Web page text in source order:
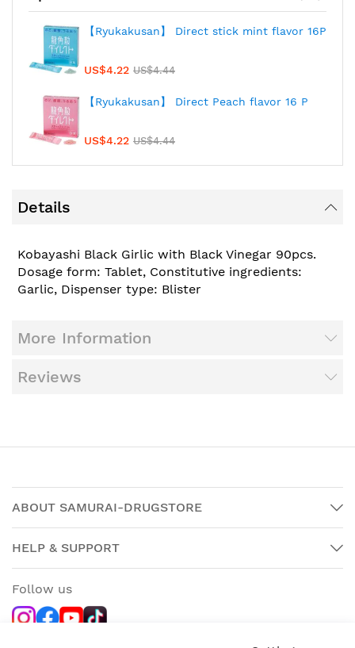
【Ryukakusan】 Direct stick mint flavor 16P
US$4.22 US$4.44
【Ryukakusan】 Direct Peach flavor 16 P
US$4.22 US$4.44
Details
Kobayashi Black Girlic with Black Vinegar 90pcs.
Dosage form: Tablet, Constitutive ingredients:
Garlic, Dispenser type: Blister
More Information
Reviews
ABOUT SAMURAI-DRUGSTORE
HELP & SUPPORT
Follow us